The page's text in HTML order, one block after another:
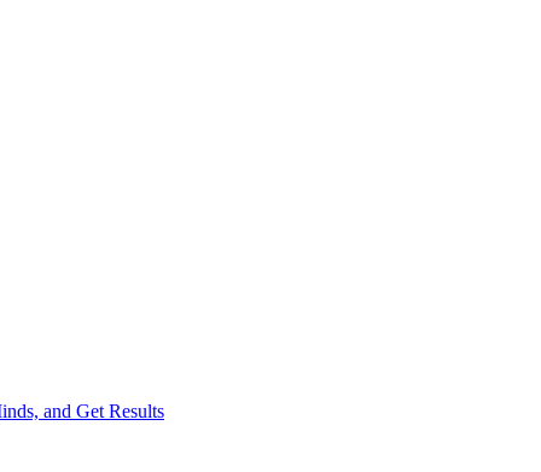
and Get Results